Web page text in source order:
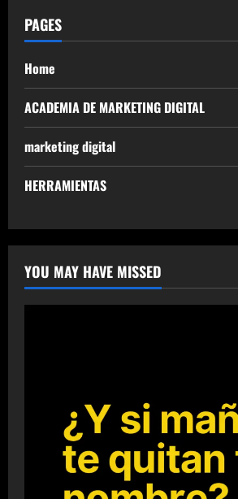
PAGES
Home
ACADEMIA DE MARKETING DIGITAL
marketing digital
HERRAMIENTAS
YOU MAY HAVE MISSED